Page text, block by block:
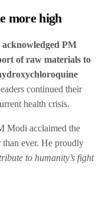
more high
PM
of raw materials to
continued their
health crisis.
Modi acclaimed the
ever. He proudly
to humanity’s fight